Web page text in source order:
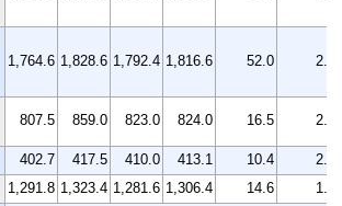
1,764.6 1,828.6 1,792.4 1,816.6 52.0 2.9
807.5 859.0 823.0 824.0 16.5 2.0
402.7 417.5 410.0 413.1 10.4
2.6
1,291.8 1,323.4 1,281.6 1,306.4 14.6
1.1